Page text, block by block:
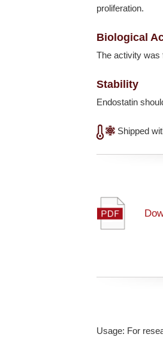
proliferation.
Biological
The activity was
Stability
Endostatin
Shipped
Usage: For